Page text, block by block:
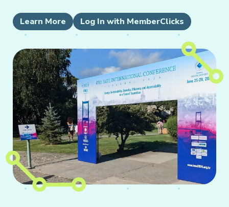
Learn More Log In with MemberClicks